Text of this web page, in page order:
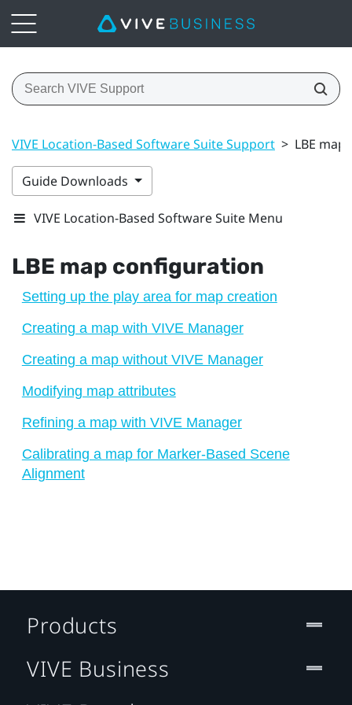
VIVE Location-Based Software Suite Support > LBE
Guide Downloads
VIVE Location-Based Software Suite Menu
LBE map configuration
Setting up the play area for map creation
Creating a map with VIVE Manager
Creating a map without VIVE Manager
Modifying map attributes
Refining a map with VIVE Manager
Calibrating a map for Marker-Based Scene
Alignment
Products
VIVE Business